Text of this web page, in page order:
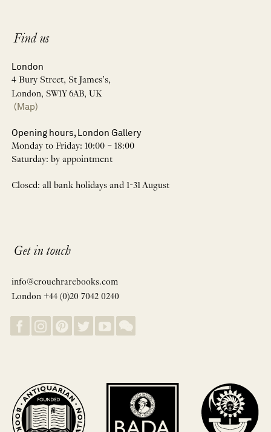
Find us
London
4 Bury Street, St James’s,
London, SW1Y 6AB, UK
(Map)
Opening hours, London Gallery
Monday to Friday: 10:00 – 18:00
Saturday: by appointment
Closed: all bank holidays and 1-31 August
Get in touch
info@crouchrarebooks.com
London +44 (0)20 7042 0240